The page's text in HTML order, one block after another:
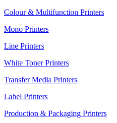
Colour & Multifunction Printers
Mono Printers
Line Printers
White Toner Printers
Transfer Media Printers
Label Printers
Production & Packaging Printers